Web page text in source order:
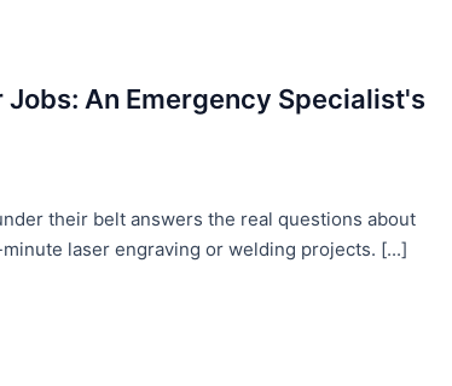
Jobs: An Emergency Specialist's
their belt answers the real questions about
laser engraving or welding projects. [...]